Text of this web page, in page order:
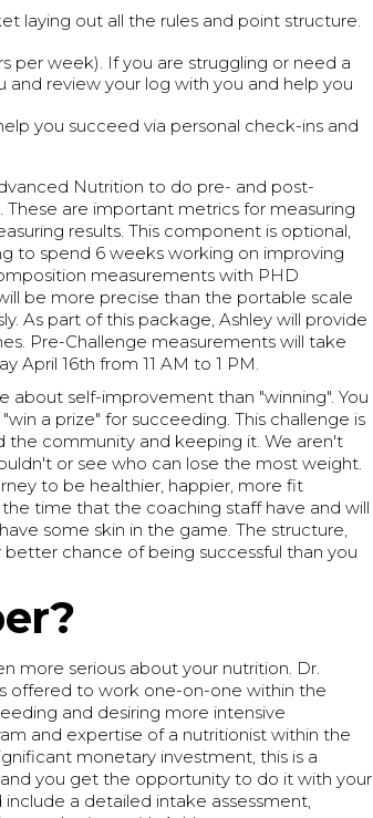
laying out all the rules and point structure.
per week). If you are struggling or need a
and review your log with you and help you
you succeed via personal check-ins and
Nutrition to do pre- and post-
are important metrics for measuring
results. This component is optional,
to spend 6 weeks working on improving
measurements with PHD
be more precise than the portable scale
As part of this package, Ashley will provide
Pre-Challenge measurements will take
April 16th from 11 AM to 1 PM.
about self-improvement than "winning". You
a prize" for succeeding. This challenge is
community and keeping it. We aren't
or see who can lose the most weight.
to be healthier, happier, more fit
time that the coaching staff have and will
some skin in the game. The structure,
chance of being successful than you
more serious about your nutrition. Dr.
offered to work one-on-one within the
and desiring more intensive
and expertise of a nutritionist within the
monetary investment, this is a
you get the opportunity to do it with your
a detailed intake assessment,